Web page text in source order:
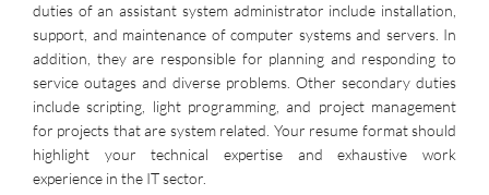
duties of an assistant system administrator include installation,
support, and maintenance of computer systems and servers. In
addition, they are responsible for planning and responding to
service outages and diverse problems. Other secondary duties
include scripting, light programming, and project management
for projects that are system related. Your resume format should
highlight your technical expertise and exhaustive work
experience in the IT sector.